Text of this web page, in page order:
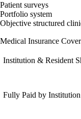
Patient surveys
Portfolio system
Objective structured
Medical Insurance
Institution & Resident
Fully Paid by Institution